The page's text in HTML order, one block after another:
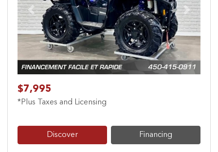
Previous Next
$7,995
*Plus Taxes and Licensing
Discover Financing